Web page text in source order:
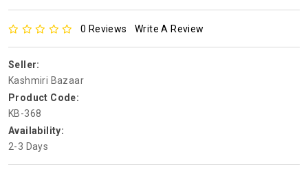
0 Reviews Write A Review
Seller:
Kashmiri Bazaar
Product Code:
KB-368
Availability:
2-3 Days